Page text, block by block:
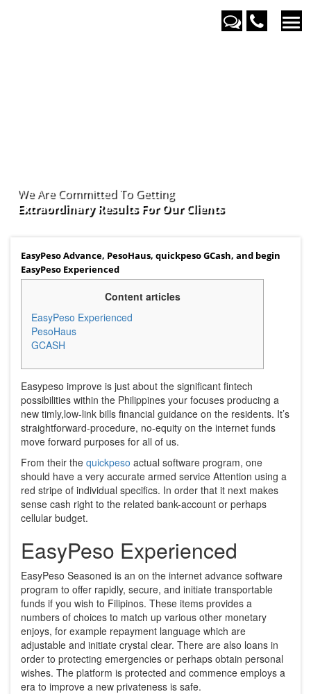
We Are Committed To Getting
Extraordinary Results For Our Clients
EasyPeso Advance, PesoHaus, quickpeso GCash, and begin
EasyPeso Experienced
Content articles
EasyPeso Experienced
PesoHaus
GCASH
Easypeso improve is just about the significant fintech
possibilities within the Philippines your focuses producing a
new timly,low-link bills financial guidance on the residents. It’s
straightforward-procedure, no-equity on the internet funds
move forward purposes for all of us.
From their the quickpeso actual software program, one
should have a very accurate armed service Attention using a
red stripe of individual specifics. In order that it next makes
sense cash right to the related bank-account or perhaps
cellular budget.
EasyPeso Experienced
EasyPeso Seasoned is an on the internet advance software
program to offer rapidly, secure, and initiate transportable
funds if you wish to Filipinos. These items provides a
numbers of choices to match up various other monetary
enjoys, for example repayment language which are
adjustable and initiate crystal clear. There are also loans in
order to protecting emergencies or perhaps obtain personal
wishes. The platform is protected and commence employs a
era to improve a new privateness is safe.